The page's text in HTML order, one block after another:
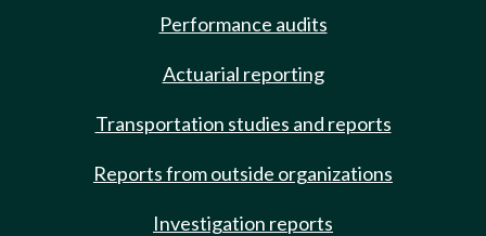
Performance audits
Actuarial reporting
Transportation studies and reports
Reports from outside organizations
Investigation reports